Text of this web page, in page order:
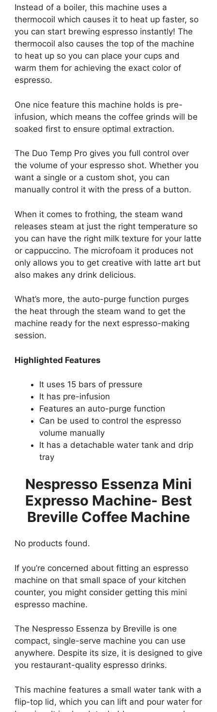
Instead of a boiler, this machine uses a
thermocoil which causes it to heat up faster, so
you can start brewing espresso instantly! The
thermocoil also causes the top of the machine
to heat up so you can place your cups and
warm them for achieving the exact color of
espresso.
One nice feature this machine holds is pre-
infusion, which means the coffee grinds will be
soaked first to ensure optimal extraction.
The Duo Temp Pro gives you full control over
the volume of your espresso shot. Whether you
want a single or a custom shot, you can
manually control it with the press of a button.
When it comes to frothing, the steam wand
releases steam at just the right temperature so
you can have the right milk texture for your latte
or cappuccino. The microfoam it produces not
only allows you to get creative with latte art but
also makes any drink delicious.
What’s more, the auto-purge function purges
the heat through the steam wand to get the
machine ready for the next espresso-making
session.
Highlighted Features
It uses 15 bars of pressure
It has pre-infusion
Features an auto-purge function
Can be used to control the espresso
volume manually
It has a detachable water tank and drip
tray
Nespresso Essenza Mini
Expresso Machine- Best
Breville Coffee Machine
No products found.
If you’re concerned about fitting an espresso
machine on that small space of your kitchen
counter, you might consider getting this mini
espresso machine.
The Nespresso Essenza by Breville is one
compact, single-serve machine you can use
anywhere. Despite its size, it is designed to give
you restaurant-quality espresso drinks.
This machine features a small water tank with a
flip-top lid, which you can lift and pour water for